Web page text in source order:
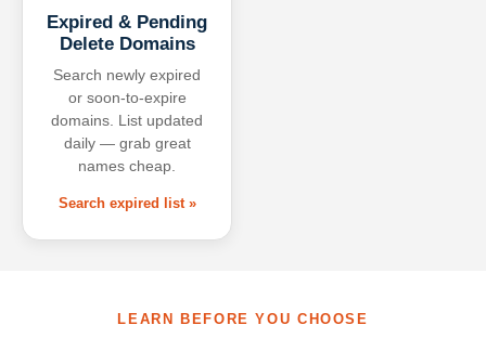
Expired & Pending
Delete Domains
Search newly expired
or soon-to-expire
domains. List updated
daily — grab great
names cheap.
Search expired list »
LEARN BEFORE YOU CHOOSE